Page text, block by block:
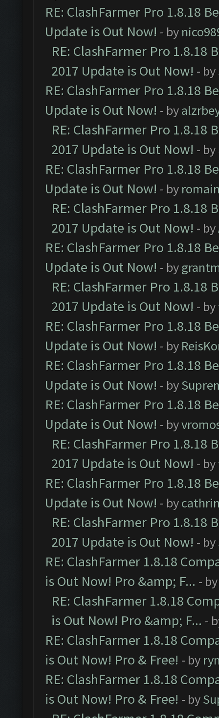
RE: ClashFarmer Pro 1.8.18
Update is Out Now! - by
RE: ClashFarmer Pro 1.8.18
2017 Update is Out Now! - by
RE: ClashFarmer Pro 1.8.18
Update is Out Now! - by
RE: ClashFarmer Pro 1.8.18
2017 Update is Out Now! - by
RE: ClashFarmer Pro 1.8.18
Update is Out Now! - by
RE: ClashFarmer Pro 1.8.18
2017 Update is Out Now! - by
RE: ClashFarmer Pro 1.8.18
Update is Out Now! - by
RE: ClashFarmer Pro 1.8.18
2017 Update is Out Now! - by
RE: ClashFarmer Pro 1.8.18
Update is Out Now! - by
RE: ClashFarmer Pro 1.8.18
Update is Out Now! - by
RE: ClashFarmer Pro 1.8.18
Update is Out Now! - by
RE: ClashFarmer Pro 1.8.18
2017 Update is Out Now! - by
RE: ClashFarmer Pro 1.8.18
Update is Out Now! - by
RE: ClashFarmer Pro 1.8.18
2017 Update is Out Now! - by
RE: ClashFarmer 1.8.18
is Out Now! Pro &amp; F... -
RE: ClashFarmer 1.8.18
is Out Now! Pro &amp; F... -
RE: ClashFarmer 1.8.18
is Out Now! Pro & Free! - by
RE: ClashFarmer 1.8.18
is Out Now! Pro & Free! - by